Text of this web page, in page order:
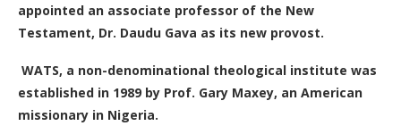
appointed an associate professor of the New
Testament, Dr. Daudu Gava as its new provost.
WATS, a non-denominational theological institute was
established in 1989 by Prof. Gary Maxey, an American
missionary in Nigeria.